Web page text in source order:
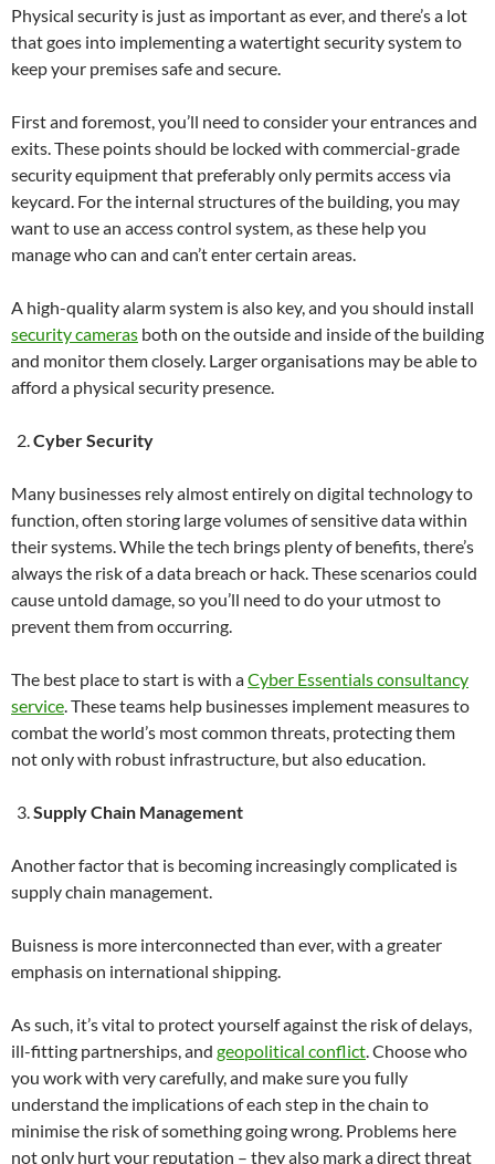
Physical security is just as important as ever, and there’s a lot
that goes into implementing a watertight security system to
keep your premises safe and secure.
First and foremost, you’ll need to consider your entrances and
exits. These points should be locked with commercial-grade
security equipment that preferably only permits access via
keycard. For the internal structures of the building, you may
want to use an access control system, as these help you
manage who can and can’t enter certain areas.
A high-quality alarm system is also key, and you should install
security cameras both on the outside and inside of the building
and monitor them closely. Larger organisations may be able to
afford a physical security presence.
Cyber Security
Many businesses rely almost entirely on digital technology to
function, often storing large volumes of sensitive data within
their systems. While the tech brings plenty of benefits, there’s
always the risk of a data breach or hack. These scenarios could
cause untold damage, so you’ll need to do your utmost to
prevent them from occurring.
The best place to start is with aCyber Essentials consultancy
service. These teams help businesses implement measures to
combat the world’s most common threats, protecting them
not only with robust infrastructure, but also education.
Supply Chain Management
Another factor that is becoming increasingly complicated is
supply chain management.
Buisness is more interconnected than ever, with a greater
emphasis on international shipping.
As such, it’s vital to protect yourself against the risk of delays,
ill-fitting partnerships, and geopolitical conflict. Choose who
you work with very carefully, and make sure you fully
understand the implications of each step in the chain to
minimise the risk of something going wrong. Problems here
not only hurt your reputation – they also mark a direct threat